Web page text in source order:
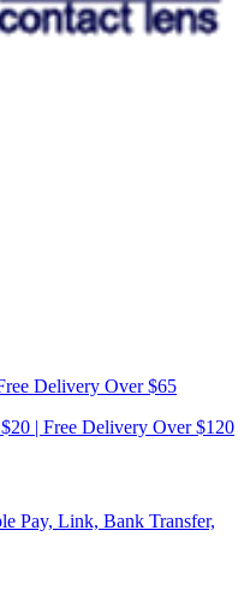
Delivery Over $65
| Free Delivery Over $120
Pay, Link, Bank Transfer,